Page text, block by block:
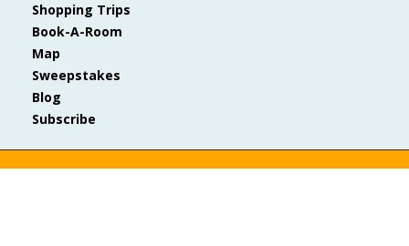
Shopping Trips
Book-A-Room
Map
Sweepstakes
Blog
Subscribe